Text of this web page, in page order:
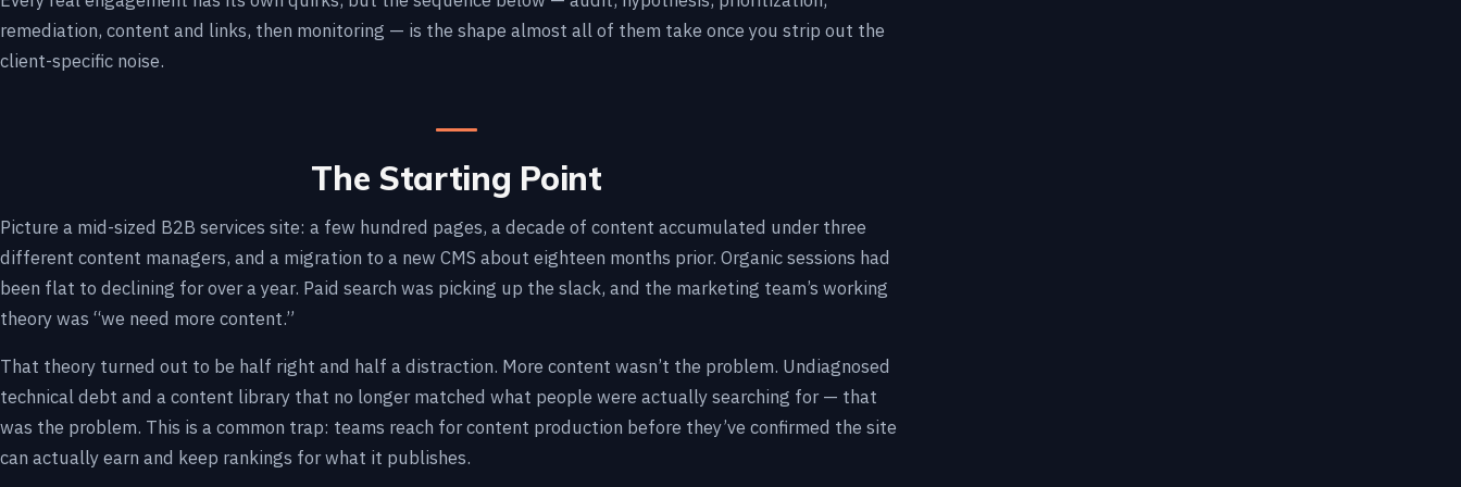
remediation, content and links, then monitoring — is the shape almost all of them take once you strip out the
client-specific noise.
The Starting Point
Picture a mid-sized B2B services site: a few hundred pages, a decade of content accumulated under three
different content managers, and a migration to a new CMS about eighteen months prior. Organic sessions had
been flat to declining for over a year. Paid search was picking up the slack, and the marketing team’s working
theory was “we need more content.”
That theory turned out to be half right and half a distraction. More content wasn’t the problem. Undiagnosed
technical debt and a content library that no longer matched what people were actually searching for — that
was the problem. This is a common trap: teams reach for content production before they’ve confirmed the site
can actually earn and keep rankings for what it publishes.